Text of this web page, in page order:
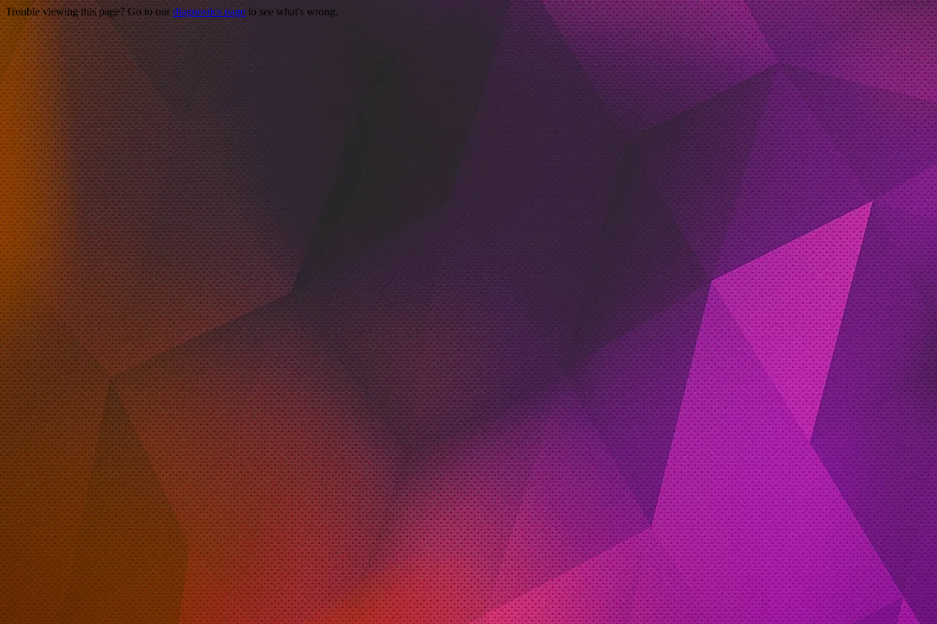
Trouble viewing this page? Go to our diagnostics page to see what's wrong.